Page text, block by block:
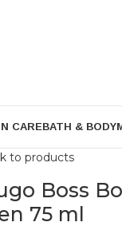
CAREBATH & BODY
to products
Boss
75 ml